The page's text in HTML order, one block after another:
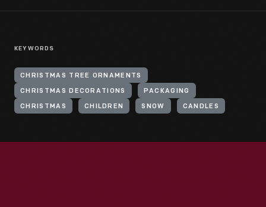
KEYWORDS
CHRISTMAS TREE ORNAMENTS
CHRISTMAS DECORATIONS PACKAGING
CHRISTMAS CHILDREN SNOW CANDLES